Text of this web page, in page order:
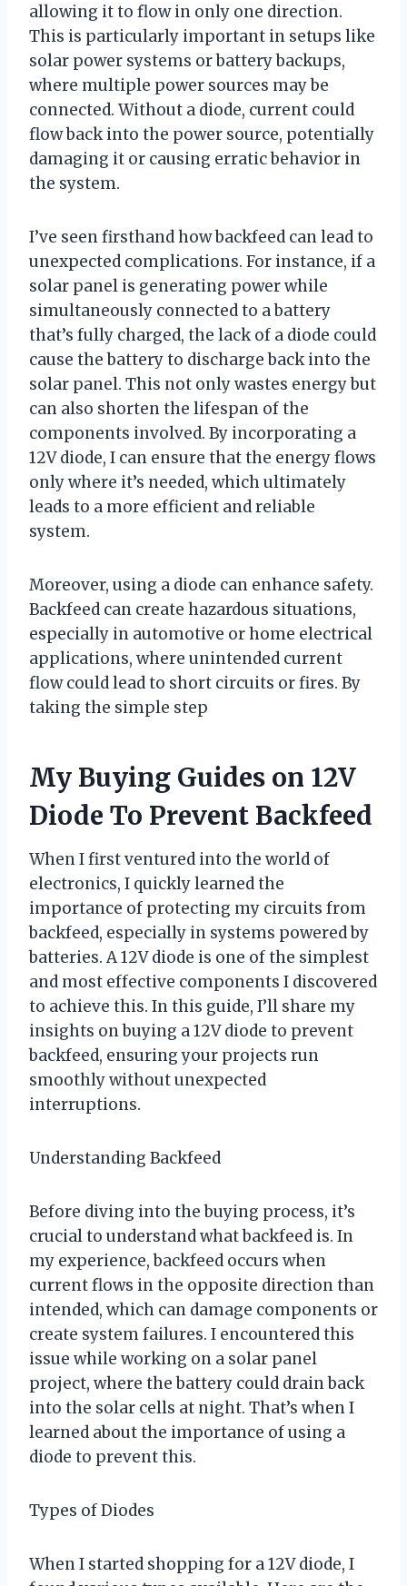
allowing it to flow in only one direction.
This is particularly important in setups like
solar power systems or battery backups,
where multiple power sources may be
connected. Without a diode, current could
flow back into the power source, potentially
damaging it or causing erratic behavior in
the system.
I’ve seen firsthand how backfeed can lead to
unexpected complications. For instance, if a
solar panel is generating power while
simultaneously connected to a battery
that’s fully charged, the lack of a diode could
cause the battery to discharge back into the
solar panel. This not only wastes energy but
can also shorten the lifespan of the
components involved. By incorporating a
12V diode, I can ensure that the energy flows
only where it’s needed, which ultimately
leads to a more efficient and reliable
system.
Moreover, using a diode can enhance safety.
Backfeed can create hazardous situations,
especially in automotive or home electrical
applications, where unintended current
flow could lead to short circuits or fires. By
taking the simple step
My Buying Guides on 12V
Diode To Prevent Backfeed
When I first ventured into the world of
electronics, I quickly learned the
importance of protecting my circuits from
backfeed, especially in systems powered by
batteries. A 12V diode is one of the simplest
and most effective components I discovered
to achieve this. In this guide, I’ll share my
insights on buying a 12V diode to prevent
backfeed, ensuring your projects run
smoothly without unexpected
interruptions.
Understanding Backfeed
Before diving into the buying process, it’s
crucial to understand what backfeed is. In
my experience, backfeed occurs when
current flows in the opposite direction than
intended, which can damage components or
create system failures. I encountered this
issue while working on a solar panel
project, where the battery could drain back
into the solar cells at night. That’s when I
learned about the importance of using a
diode to prevent this.
Types of Diodes
When I started shopping for a 12V diode, I